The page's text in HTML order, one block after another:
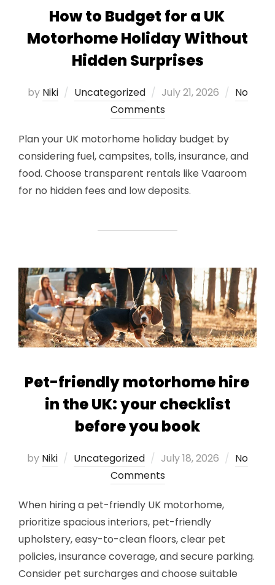
How to Budget for a UK
Motorhome Holiday Without
Hidden Surprises
by Niki Uncategorized
Posted
on
July 21, 2026
No
Comments
Plan your UK motorhome holiday budget by
considering fuel, campsites, tolls, insurance, and
food. Choose transparent rentals like Vaaroom
for no hidden fees and low deposits.
Pet-friendly motorhome hire
in the UK: your checklist
before you book
by Niki Uncategorized
Posted
on
July 18, 2026
No
Comments
When hiring a pet-friendly UK motorhome,
prioritize spacious interiors, pet-friendly
upholstery, easy-to-clean floors, clear pet
policies, insurance coverage, and secure parking.
Consider pet surcharges and choose suitable